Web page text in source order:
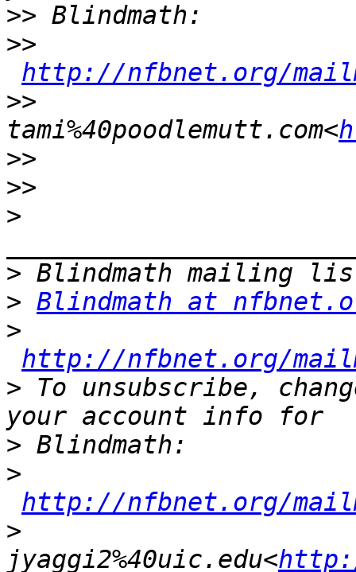
>>
>>
http://nfbnet.org/
>>
tami%40poodlemutt.com<
>>
>>
>
>
> Blindmath at
>
http://nfbnet.org/
> To unsubscribe,
>
>
http://nfbnet.org/
>
jyaggi2%40uic.edu<